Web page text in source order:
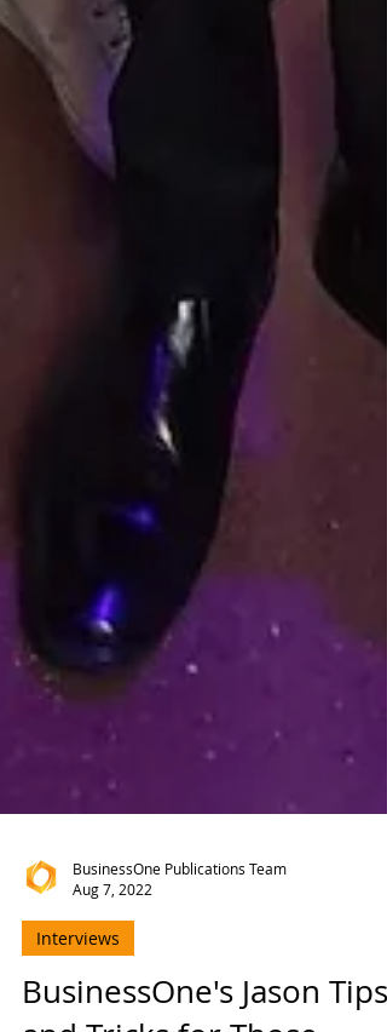
BusinessOne Publications Team
Aug 7, 2022
Interviews